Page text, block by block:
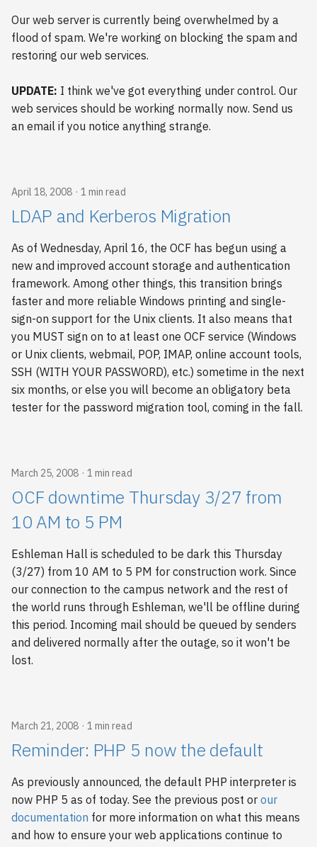
Our web server is currently being overwhelmed by a
flood of spam. We're working on blocking the spam and
restoring our web services.
UPDATE: I think we've got everything under control. Our
web services should be working normally now. Send us
an email if you notice anything strange.
April 18, 2008 1 min read
LDAP and Kerberos Migration
As of Wednesday, April 16, the OCF has begun using a
new and improved account storage and authentication
framework. Among other things, this transition brings
faster and more reliable Windows printing and single-
sign-on support for the Unix clients. It also means that
you MUST sign on to at least one OCF service (Windows
or Unix clients, webmail, POP, IMAP, online account tools,
SSH (WITH YOUR PASSWORD), etc.) sometime in the next
six months, or else you will become an obligatory beta
tester for the password migration tool, coming in the fall.
March 25, 2008 1 min read
OCF downtime Thursday 3/27 from
10 AM to 5 PM
Eshleman Hall is scheduled to be dark this Thursday
(3/27) from 10 AM to 5 PM for construction work. Since
our connection to the campus network and the rest of
the world runs through Eshleman, we'll be offline during
this period. Incoming mail should be queued by senders
and delivered normally after the outage, so it won't be
lost.
March 21, 2008 1 min read
Reminder: PHP 5 now the default
As previously announced, the default PHP interpreter is
now PHP 5 as of today. See the previous post or our
documentation for more information on what this means
and how to ensure your web applications continue to